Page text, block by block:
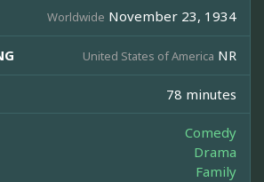
Worldwide November 23, 1934
United States of America NR
78 minutes
Comedy
Drama
Family